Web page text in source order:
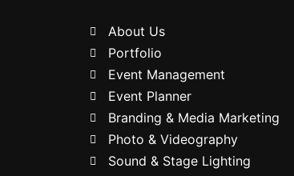
About Us
Portfolio
Event Management
Event Planner
Branding & Media Marketing
Photo & Videography
Sound & Stage Lighting